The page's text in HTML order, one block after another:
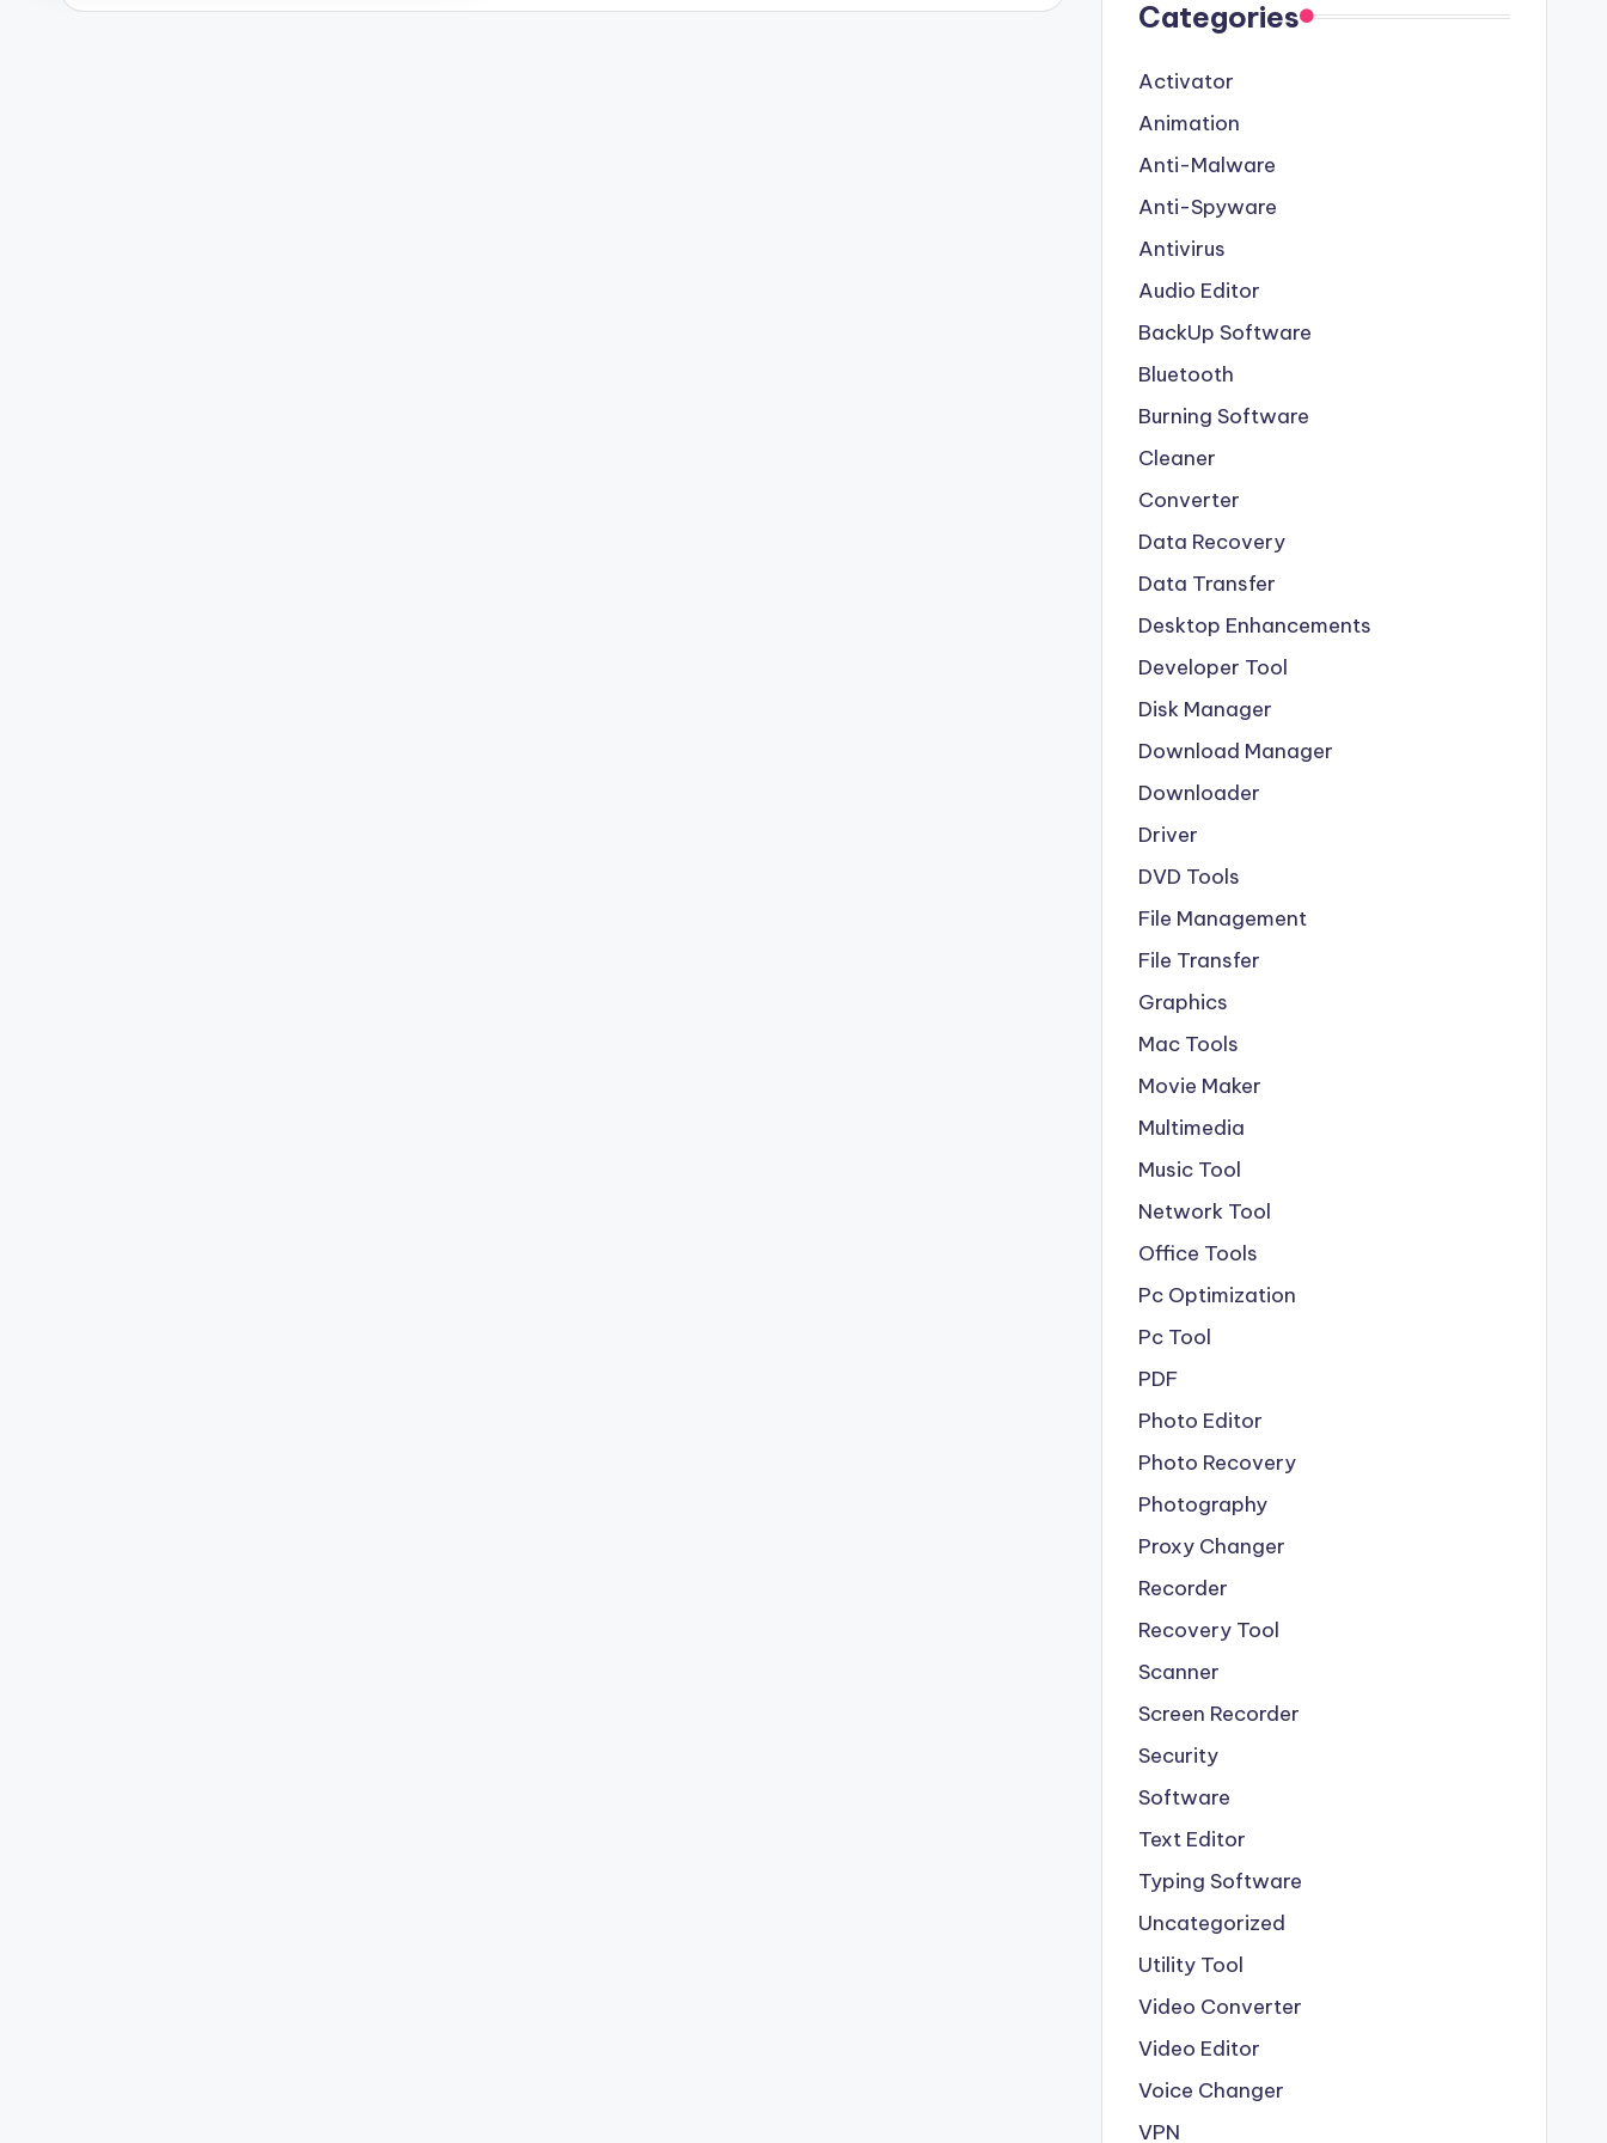
Categories
Activator
Animation
Anti-Malware
Anti-Spyware
Antivirus
Audio Editor
BackUp Software
Bluetooth
Burning Software
Cleaner
Converter
Data Recovery
Data Transfer
Desktop Enhancements
Developer Tool
Disk Manager
Download Manager
Downloader
Driver
DVD Tools
File Management
File Transfer
Graphics
Mac Tools
Movie Maker
Multimedia
Music Tool
Network Tool
Office Tools
Pc Optimization
Pc Tool
PDF
Photo Editor
Photo Recovery
Photography
Proxy Changer
Recorder
Recovery Tool
Scanner
Screen Recorder
Security
Software
Text Editor
Typing Software
Uncategorized
Utility Tool
Video Converter
Video Editor
Voice Changer
VPN